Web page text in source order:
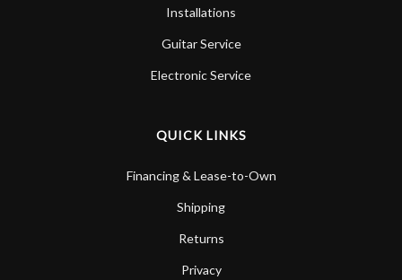
Installations
Guitar Service
Electronic Service
QUICK LINKS
Financing & Lease-to-Own
Shipping
Returns
Privacy